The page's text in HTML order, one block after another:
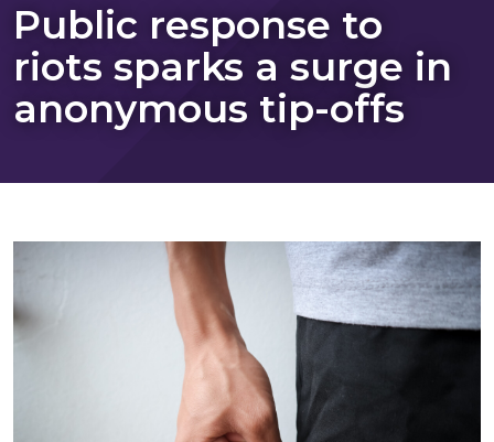
Public response to
riots sparks a surge in
anonymous tip-offs